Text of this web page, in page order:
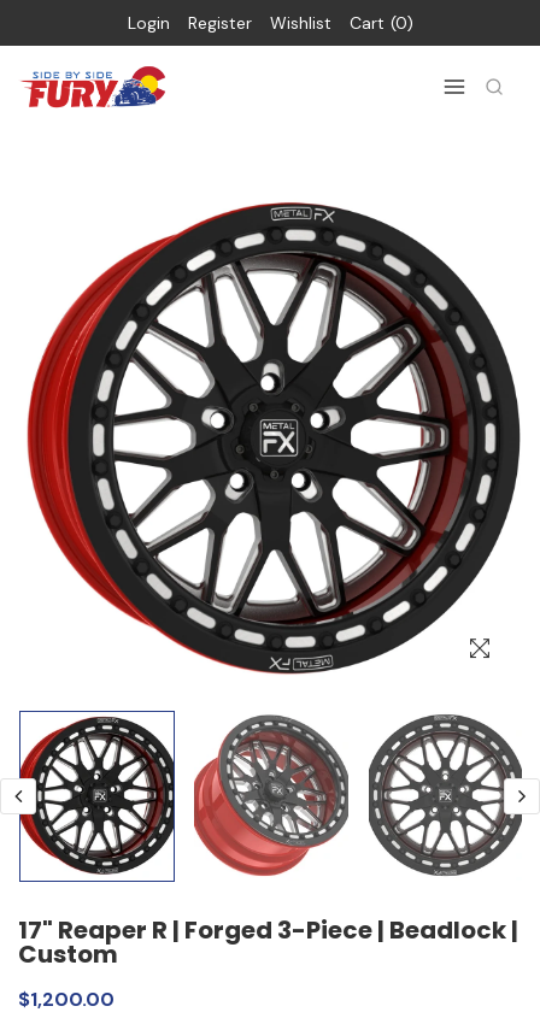
Login Register Wishlist Cart 0
17" Reaper R | Forged 3-Piece | Beadlock |
Custom
$1,200.00